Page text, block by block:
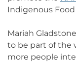
Indigenous Food
Mariah
to be part of the
more people